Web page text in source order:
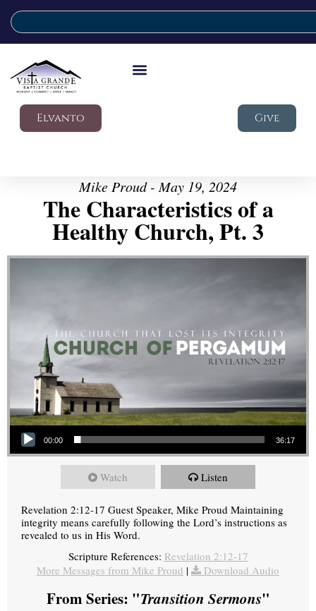
Elvanto Give
Mike Proud - May 19, 2024
The Characteristics of a
Healthy Church, Pt. 3
Audio Player
00:00 36:17
Watch Listen
Revelation 2:12-17 Guest Speaker, Mike Proud Maintaining
integrity means carefully following the Lord’s instructions as
revealed to us in His Word.
Scripture References: Revelation 2:12-17
More Messages from Mike Proud | Download Audio
From Series: "Transition Sermons"